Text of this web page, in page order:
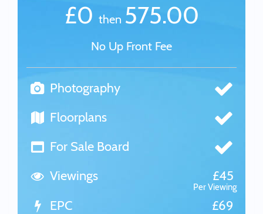
£0 then 575.00
No Up Front Fee
Photography
Floorplans
For Sale Board
Viewings
£45
Per Viewing
EPC
£69